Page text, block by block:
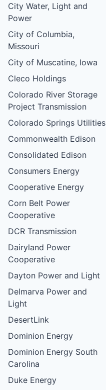
City Water, Light and
Power
City of Columbia,
Missouri
City of Muscatine, Iowa
Cleco Holdings
Colorado River Storage
Project Transmission
Colorado Springs Utilities
Commonwealth Edison
Consolidated Edison
Consumers Energy
Cooperative Energy
Corn Belt Power
Cooperative
DCR Transmission
Dairyland Power
Cooperative
Dayton Power and Light
Delmarva Power and
Light
DesertLink
Dominion Energy
Dominion Energy South
Carolina
Duke Energy